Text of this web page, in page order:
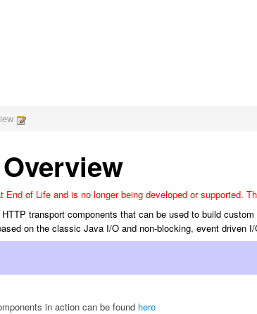
End of Life and is no longer being developed or supported.
transport components that can be used to build
on the classic Java I/O and non-blocking, event driven
in action can be found here